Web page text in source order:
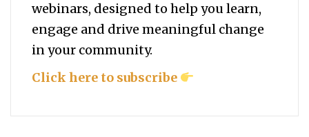
webinars, designed to help youlearn,
engage and drive meaningful change
in your community.
Click here to subscribe